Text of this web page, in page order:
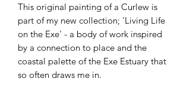
This original painting of a Curlew is
part of my new collection; 'Living Life
on the Exe' - a body of work inspired
by a connection to place and the
coastal palette of the Exe Estuary that
so often draws me in.